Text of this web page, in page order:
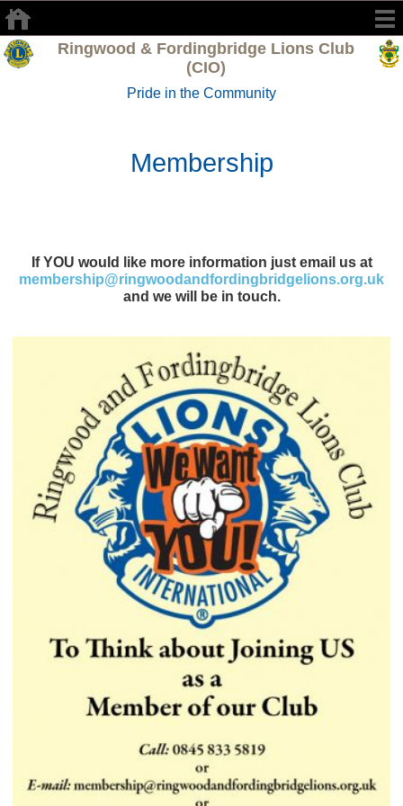
Ringwood & Fordingbridge Lions Club
(CIO)
Pride in the Community
Membership
If YOU would like more information just email us at
membership@ringwoodandfordingbridgelions.org.uk
and we will be in touch.